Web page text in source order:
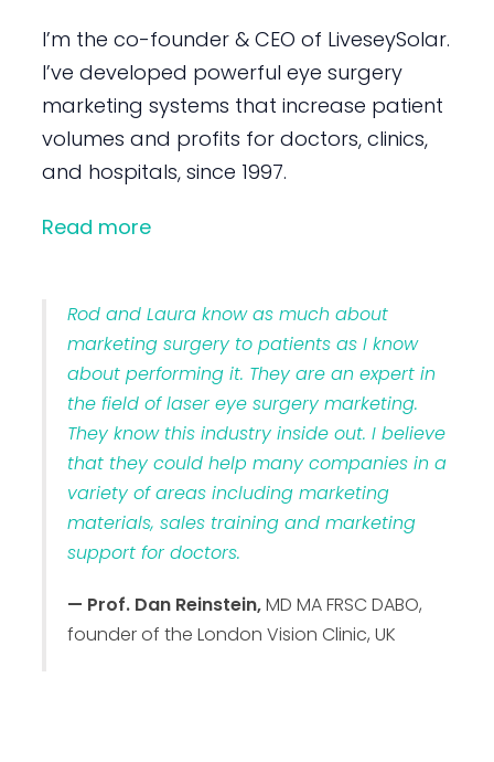
I’m the co-founder & CEO of LiveseySolar.
I’ve developed powerful eye surgery
marketing systems that increase patient
volumes and profits for doctors, clinics,
and hospitals, since 1997.
Read more
Rod and Laura know as much about
marketing surgery to patients as I know
about performing it. They are an expert in
the field of laser eye surgery marketing.
They know this industry inside out. I believe
that they could help many companies in a
variety of areas including marketing
materials, sales training and marketing
support for doctors.
— Prof. Dan Reinstein,MD MA FRSC DABO,
founder of the London Vision Clinic, UK